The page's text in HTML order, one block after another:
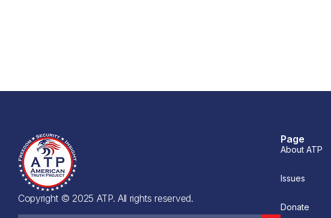
Copyright © 2025 ATP. All rights reserved.
Page
About ATP
Issues
Donate